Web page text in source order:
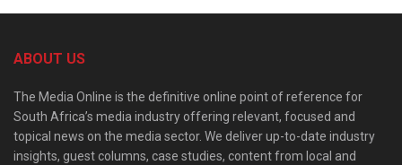
ABOUT US
The Media Online is the definitive online point of reference for
South Africa’s media industry offering relevant, focused and
topical news on the media sector. We deliver up-to-date industry
insights, guest columns, case studies, content from local and